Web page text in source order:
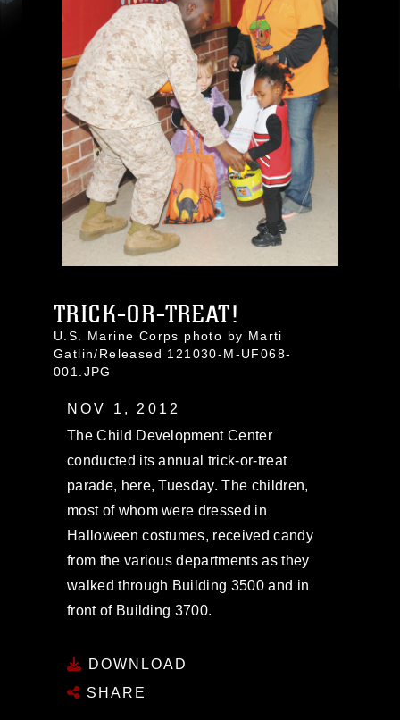
TRICK-OR-TREAT!
U.S. Marine Corps photo by Marti
Gatlin/Released 121030-M-UF068-
001.JPG
NOV 1, 2012
The Child Development Center
conducted its annual trick-or-treat
parade, here, Tuesday. The children,
most of whom were dressed in
Halloween costumes, received candy
from the various departments as they
walked through Building 3500 and in
front of Building 3700.
DOWNLOAD
SHARE